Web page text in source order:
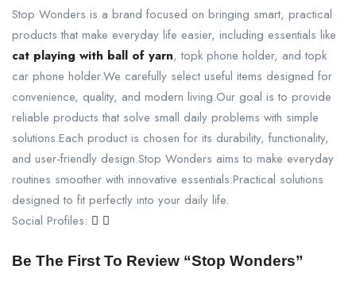
Stop Wonders is a brand focused on bringing smart, practical
products that make everyday life easier, including essentials like
cat playing with ball of yarn, topk phone holder, and topk
car phone holder.We carefully select useful items designed for
convenience, quality, and modern living.Our goal is to provide
reliable products that solve small daily problems with simple
solutions.Each product is chosen for its durability, functionality,
and user-friendly design.Stop Wonders aims to make everyday
routines smoother with innovative essentials.Practical solutions
designed to fit perfectly into your daily life.
Social Profiles:
Be The First To Review “Stop Wonders”